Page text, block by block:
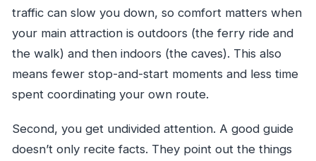
traffic can slow you down, so comfort matters when
your main attraction is outdoors (the ferry ride and
the walk) and then indoors (the caves). This also
means fewer stop-and-start moments and less time
spent coordinating your own route.
Second, you get undivided attention. A good guide
doesn’t only recite facts. They point out the things